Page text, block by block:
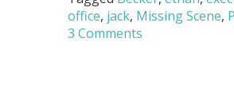
office, jack, Missing Scene,
3 Comments